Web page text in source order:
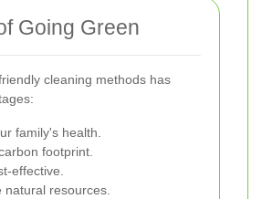
Going Green
cleaning methods has
family's health.
footprint.
effective.
natural resources.